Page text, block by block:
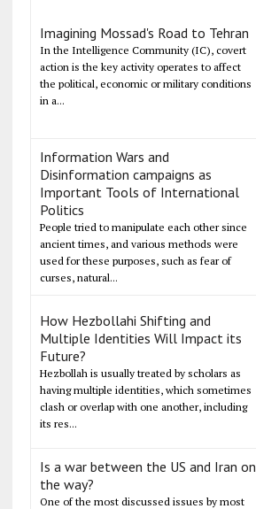
Imagining Mossad's Road to Tehran
In the Intelligence Community (IC), covert
action is the key activity operates to affect
the political, economic or military conditions
in a...
Information Wars and
Disinformation campaigns as
Important Tools of International
Politics
People tried to manipulate each other since
ancient times, and various methods were
used for these purposes, such as fear of
curses, natural...
How Hezbollahi Shifting and
Multiple Identities Will Impact its
Future?
Hezbollah is usually treated by scholars as
having multiple identities, which sometimes
clash or overlap with one another, including
its res...
Is a war between the US and Iran on
the way?
One of the most discussed issues by most